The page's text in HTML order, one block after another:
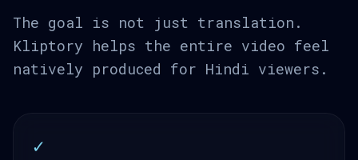
The goal is not just translation.
Kliptory helps the entire video feel
natively produced for Hindi viewers.
✓